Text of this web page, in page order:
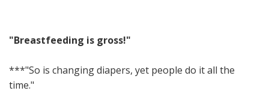
"Breastfeeding is gross!"
***"So is changing diapers, yet people do it all the
time."